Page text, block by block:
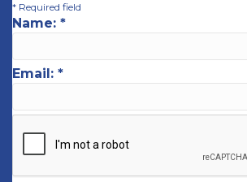
* Required field
Name: *
Email: *